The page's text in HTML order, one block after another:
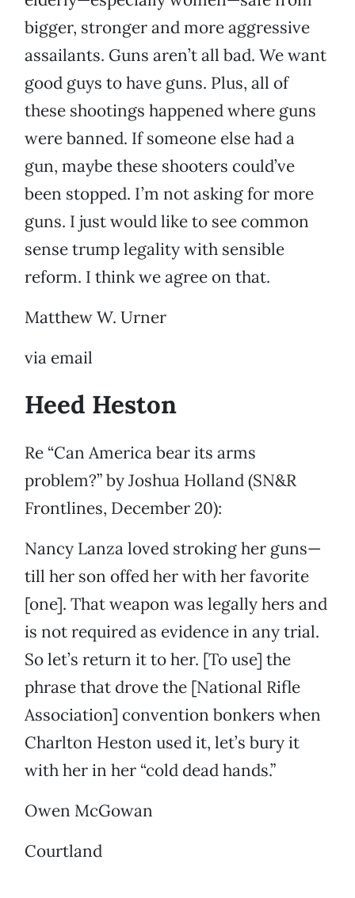
bigger, stronger and more aggressive
assailants. Guns aren’t all bad. We want
good guys to have guns. Plus, all of
these shootings happened where guns
were banned. If someone else had a
gun, maybe these shooters could’ve
been stopped. I’m not asking for more
guns. I just would like to see common
sense trump legality with sensible
reform. I think we agree on that.
Matthew W. Urner
via email
Heed Heston
Re “Can America bear its arms
problem?” by Joshua Holland (SN&R
Frontlines, December 20):
Nancy Lanza loved stroking her guns—
till her son offed her with her favorite
[one]. That weapon was legally hers and
is not required as evidence in any trial.
So let’s return it to her. [To use] the
phrase that drove the [National Rifle
Association] convention bonkers when
Charlton Heston used it, let’s bury it
with her in her “cold dead hands.”
Owen McGowan
Courtland